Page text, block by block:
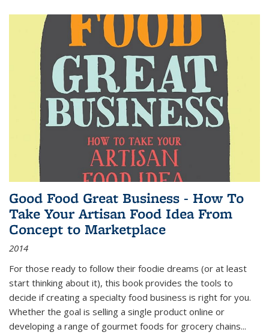
Good Food Great Business - How To
Take Your Artisan Food Idea From
Concept to Marketplace
2014
For those ready to follow their foodie dreams (or at least
start thinking about it), this book provides the tools to
decide if creating a specialty food business is right for you.
Whether the goal is selling a single product online or
developing a range of gourmet foods for grocery chains...